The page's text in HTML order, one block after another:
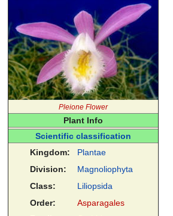
Pleione Flower
Plant Info
Scientific classification
Kingdom:
Plantae
Division:
Magnoliophyta
Class:
Liliopsida
Order:
Asparagales